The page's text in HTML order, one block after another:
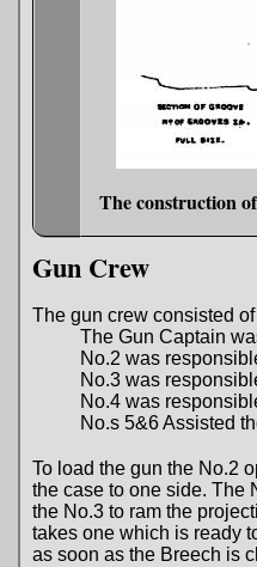
The construction
Gun Crew
The gun crew consisted
The Gun Captain
No.2 was
No.3 was
No.4 was
No.s 5&6 Assisted
To load the gun the No.2
the case to one side. The
the No.3 to ram the
takes one which is ready
as soon as the Breech is